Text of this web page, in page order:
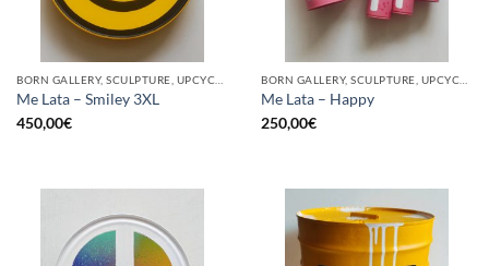
Me Lata – Smiley 3XL
450,00€
Me Lata – Happy
250,00€